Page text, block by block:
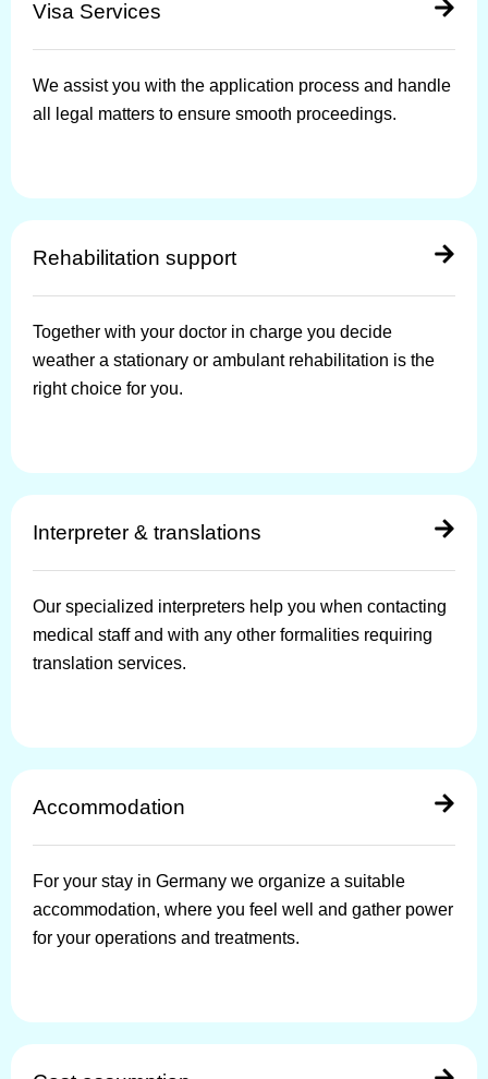
Visa Services
We assist you with the application process and handle
all legal matters to ensure smooth proceedings.
Rehabilitation support
Together with your doctor in charge you decide
weather a stationary or ambulant rehabilitation is the
right choice for you.
Interpreter & translations
Our specialized interpreters help you when contacting
medical staff and with any other formalities requiring
translation services.
Accommodation
For your stay in Germany we organize a suitable
accommodation, where you feel well and gather power
for your operations and treatments.